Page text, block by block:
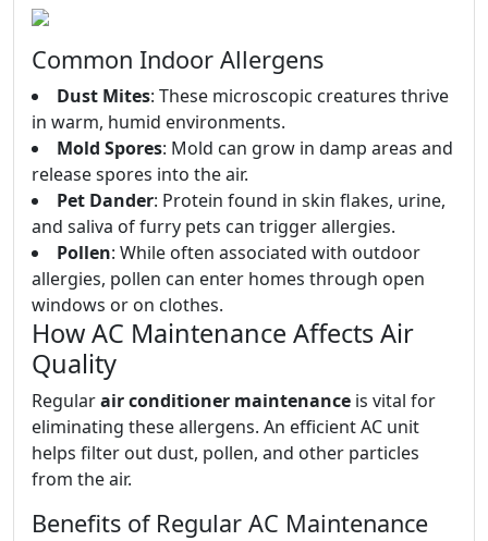
Common Indoor Allergens
Dust Mites: These microscopic creatures thrive
in warm, humid environments.
Mold Spores: Mold can grow in damp areas and
release spores into the air.
Pet Dander: Protein found in skin flakes, urine,
and saliva of furry pets can trigger allergies.
Pollen: While often associated with outdoor
allergies, pollen can enter homes through open
windows or on clothes.
How AC Maintenance Affects Air
Quality
Regularair conditioner maintenance is vital for
eliminating these allergens. An efficient AC unit
helps filter out dust, pollen, and other particles
from the air.
Benefits of Regular AC Maintenance